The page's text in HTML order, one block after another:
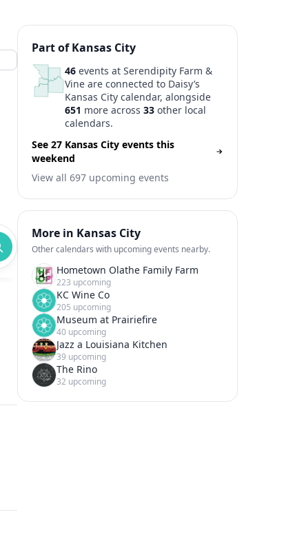
Part of Kansas City
46events at Serendipity Farm &
Vine are connected to Daisy’s
Kansas City calendar, alongside
651 more across 33other local
calendars.
See 27 Kansas City events this
weekend
View all 697 upcoming events
More in Kansas City
Other calendars with upcoming events nearby.
Hometown Olathe Family Farm
223 upcoming
KC Wine Co
205 upcoming
Museum at Prairiefire
40 upcoming
Jazz a Louisiana Kitchen
39 upcoming
The Rino
32 upcoming